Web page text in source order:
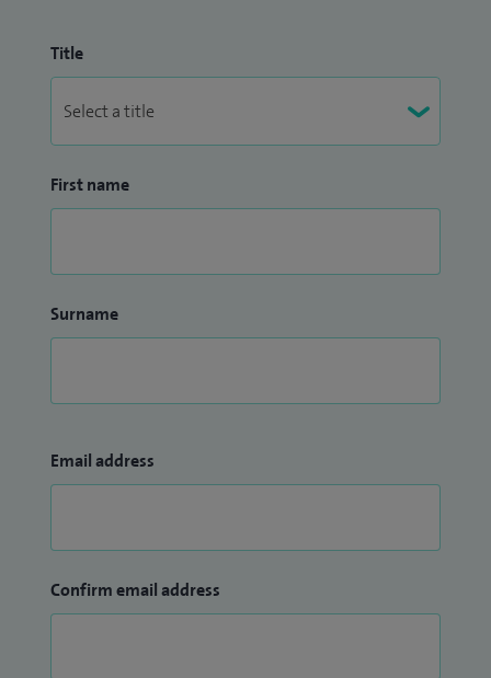
Title
First name
Surname
Email address
Confirm email address